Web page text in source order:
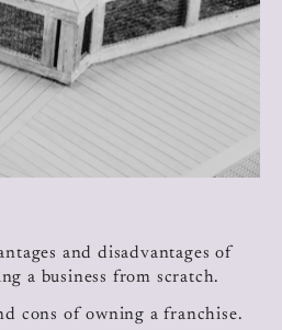
and disadvantages of
a business from scratch.
cons of owning a franchise.